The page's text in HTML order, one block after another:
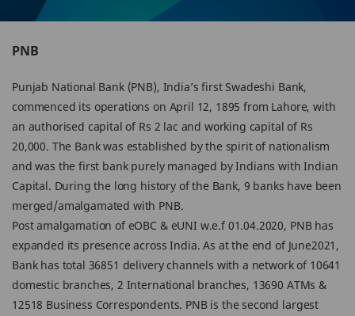
PNB
Punjab National Bank (PNB), India’s first Swadeshi Bank,
commenced its operations on April 12, 1895 from Lahore, with
an authorised capital of Rs 2 lac and working capital of Rs
20,000. The Bank was established by the spirit of nationalism
and was the first bank purely managed by Indians with Indian
Capital. During the long history of the Bank, 9 banks have been
merged/amalgamated with PNB.
Post amalgamation of eOBC & eUNI w.e.f 01.04.2020, PNB has
expanded its presence across India. As at the end of June2021,
Bank has total 36851 delivery channels with a network of 10641
domestic branches, 2 International branches, 13690 ATMs &
12518 Business Correspondents. PNB is the second largest